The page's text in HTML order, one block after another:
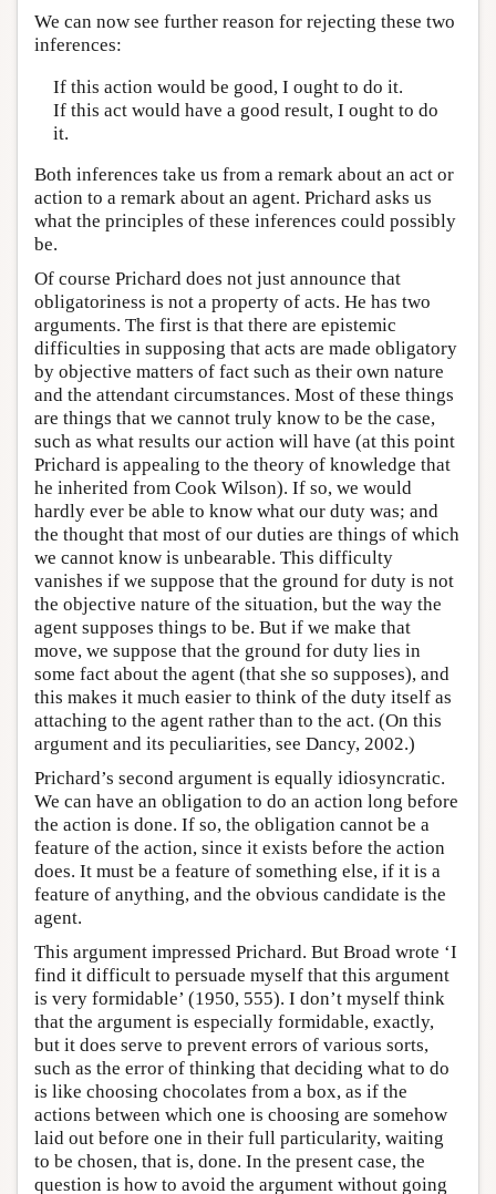
We can now see further reason for rejecting these two
inferences:
If this action would be good, I ought to do it.
If this act would have a good result, I ought to do
it.
Both inferences take us from a remark about an act or
action to a remark about an agent. Prichard asks us
what the principles of these inferences could possibly
be.
Of course Prichard does not just announce that
obligatoriness is not a property of acts. He has two
arguments. The first is that there are epistemic
difficulties in supposing that acts are made obligatory
by objective matters of fact such as their own nature
and the attendant circumstances. Most of these things
are things that we cannot truly know to be the case,
such as what results our action will have (at this point
Prichard is appealing to the theory of knowledge that
he inherited from Cook Wilson). If so, we would
hardly ever be able to know what our duty was; and
the thought that most of our duties are things of which
we cannot know is unbearable. This difficulty
vanishes if we suppose that the ground for duty is not
the objective nature of the situation, but the way the
agent supposes things to be. But if we make that
move, we suppose that the ground for duty lies in
some fact about the agent (that she so supposes), and
this makes it much easier to think of the duty itself as
attaching to the agent rather than to the act. (On this
argument and its peculiarities, see Dancy, 2002.)
Prichard’s second argument is equally idiosyncratic.
We can have an obligation to do an action long before
the action is done. If so, the obligation cannot be a
feature of the action, since it exists before the action
does. It must be a feature of something else, if it is a
feature of anything, and the obvious candidate is the
agent.
This argument impressed Prichard. But Broad wrote ‘I
find it difficult to persuade myself that this argument
is very formidable’ (1950, 555). I don’t myself think
that the argument is especially formidable, exactly,
but it does serve to prevent errors of various sorts,
such as the error of thinking that deciding what to do
is like choosing chocolates from a box, as if the
actions between which one is choosing are somehow
laid out before one in their full particularity, waiting
to be chosen, that is, done. In the present case, the
question is how to avoid the argument without going